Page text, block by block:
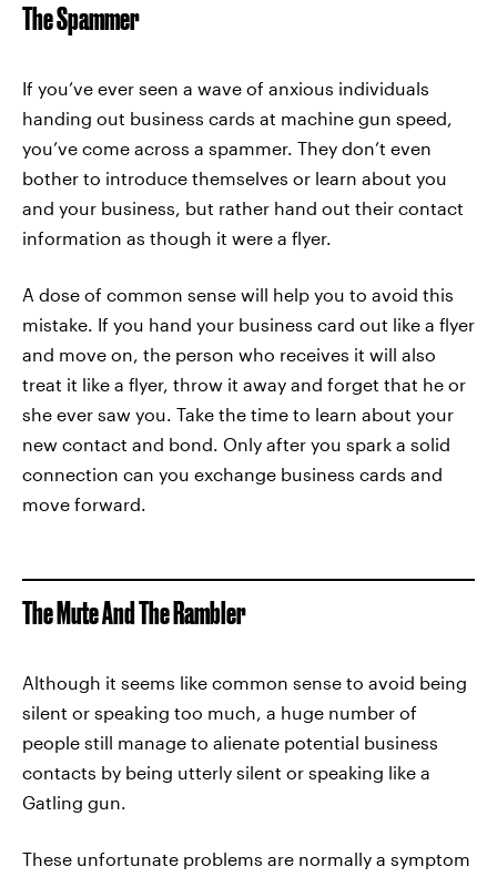
The Spammer
If you’ve ever seen a wave of anxious individuals
handing out business cards at machine gun speed,
you’ve come across a spammer. They don’t even
bother to introduce themselves or learn about you
and your business, but rather hand out their contact
information as though it were a flyer.
A dose of common sense will help you to avoid this
mistake. If you hand your business card out like a flyer
and move on, the person who receives it will also
treat it like a flyer, throw it away and forget that he or
she ever saw you. Take the time to learn about your
new contact and bond. Only after you spark a solid
connection can you exchange business cards and
move forward.
The Mute And The Rambler
Although it seems like common sense to avoid being
silent or speaking too much, a huge number of
people still manage to alienate potential business
contacts by being utterly silent or speaking like a
Gatling gun.
These unfortunate problems are normally a symptom